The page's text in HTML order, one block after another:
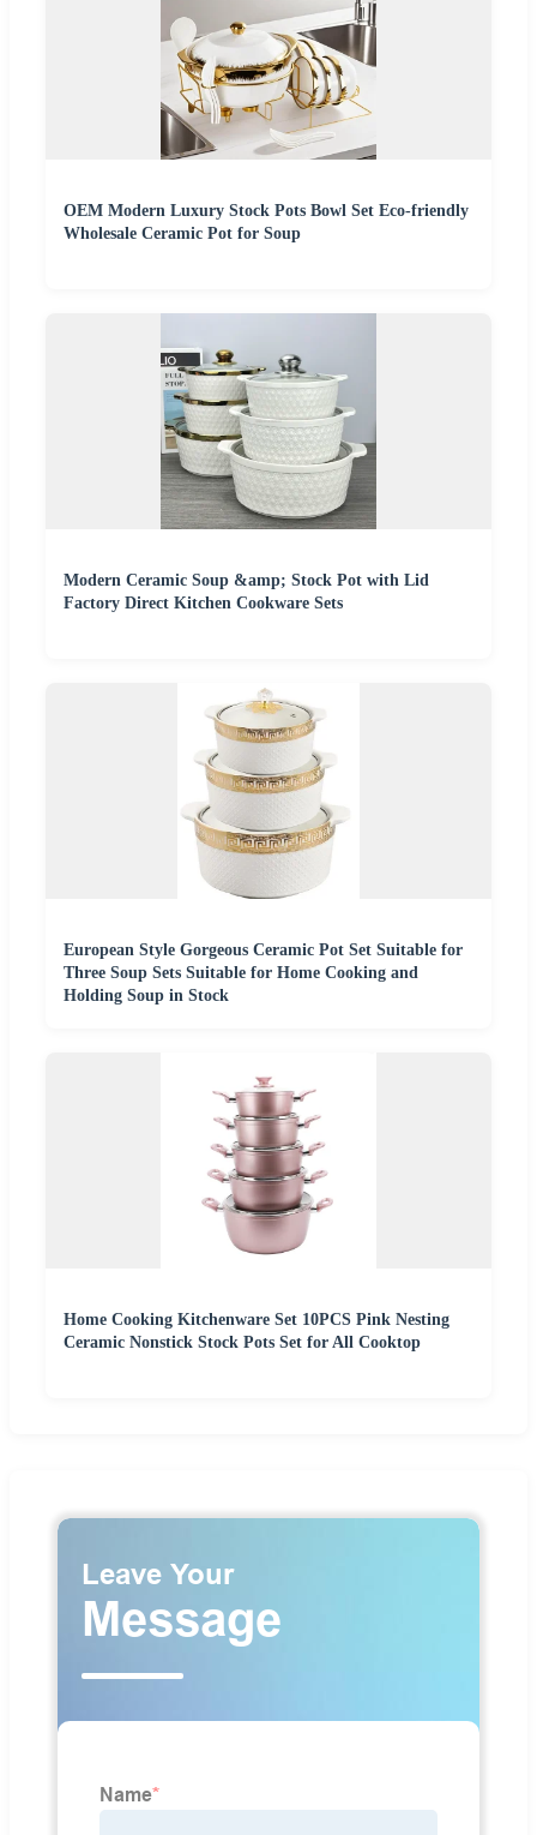
OEM Modern Luxury Stock Pots Bowl Set Eco-friendly
Wholesale Ceramic Pot for Soup
Modern Ceramic Soup &amp; Stock Pot with Lid
Factory Direct Kitchen Cookware Sets
European Style Gorgeous Ceramic Pot Set Suitable for
Three Soup Sets Suitable for Home Cooking and
Holding Soup in Stock
Home Cooking Kitchenware Set 10PCS Pink Nesting
Ceramic Nonstick Stock Pots Set for All Cooktop